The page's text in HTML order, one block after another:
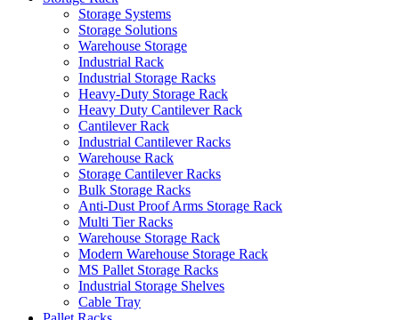
Storage Systems
Storage Solutions
Warehouse Storage
Industrial Rack
Industrial Storage Racks
Heavy-Duty Storage Rack
Heavy Duty Cantilever Rack
Cantilever Rack
Industrial Cantilever Racks
Warehouse Rack
Storage Cantilever Racks
Bulk Storage Racks
Anti-Dust Proof Arms Storage Rack
Multi Tier Racks
Warehouse Storage Rack
Modern Warehouse Storage Rack
MS Pallet Storage Racks
Industrial Storage Shelves
Cable Tray